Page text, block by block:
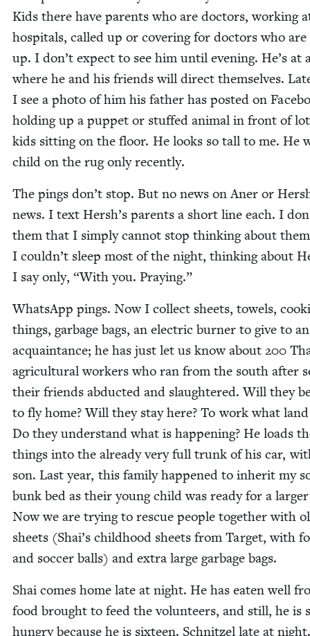
Kids there have par­ents who are doc­tors, work­ing
hos­pi­tals, called up or cov­er­ing for doc­tors who are
up. I don’t expect to see him until evening. He’s at
where he and his friends will direct them­selves.
I see a pho­to of him his father has post­ed on
hold­ing up a pup­pet or stuffed ani­mal in front of
kids sit­ting on the floor. He looks so tall to me. He
child on the rug only recently.
The pings don’t stop. But no news on Aner or
news. I text Hersh’s par­ents a short line each. I
them that I sim­ply can­not stop think­ing about
I couldn’t sleep most of the night, think­ing about
I say only, “With you. Praying.”
What­sApp pings. Now I col­lect sheets, tow­els,
things, garbage bags, an elec­tric burn­er to give to an
acquain­tance; he has just let us know about 200
agri­cul­tur­al work­ers who ran from the south after
their friends abduct­ed and slaugh­tered. Will they
to fly home? Will they stay here? To work what
Do they under­stand what is hap­pen­ing? He loads
things into the already very full trunk of his car,
son. Last year, this fam­i­ly hap­pened to inher­it my
bunk bed as their young child was ready for a
Now we are try­ing to res­cue peo­ple togeth­er with
sheets (Shai’s child­hood sheets from Tar­get, with
and soc­cer balls) and extra large garbage bags.
Shai comes home late at night. He has eat­en well
food brought to feed the vol­un­teers, and still, he is
hun­gry because he is six­teen. Schnitzel late at